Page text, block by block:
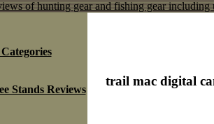
trail mac digital
Stands Reviews